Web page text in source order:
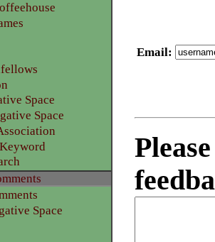
Email:
Space
Space
Space